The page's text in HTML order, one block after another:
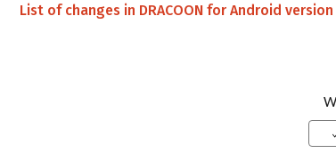
List of changes in DRACOON for Android